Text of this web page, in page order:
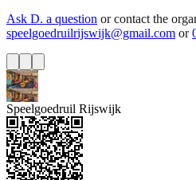
Ask D. a question or contact the
speelgoedruilrijswijk@gmail.com or
Speelgoedruil Rijswijk